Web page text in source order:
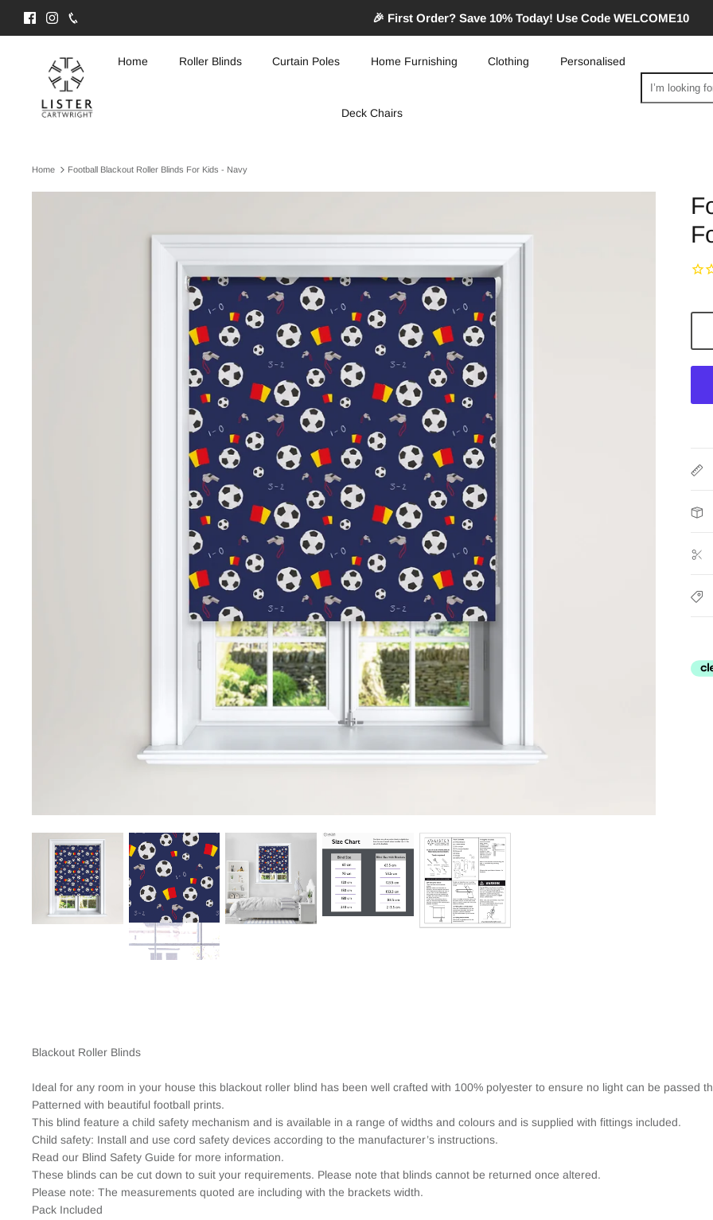
🎉 First Order? Save 10% Today! Use Code WELCOME10
Home Roller Blinds Curtain Poles Home Furnishing Clothing Personalised
Deck Chairs
Search
Home Football Blackout Roller Blinds For Kids - Navy
Blackout Roller Blinds
Ideal for any room in your house this blackout roller blind has been well crafted with 100% polyester to ensure no light can be passed
Patterned with beautiful football prints.
This blind feature a child safety mechanism and is available in a range of widths and colours and is supplied with fittings included.
Child safety: Install and use cord safety devices according to the manufacturer’s instructions.
Read our Blind Safety Guide for more information.
These blinds can be cut down to suit your requirements. Please note that blinds cannot be returned once altered.
Please note: The measurements quoted are including with the brackets width.
Pack Included